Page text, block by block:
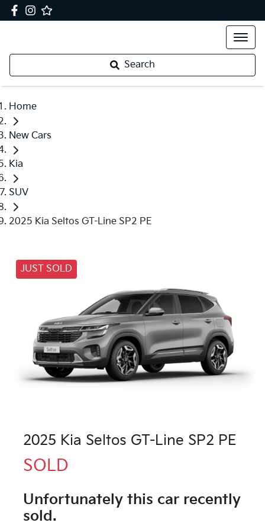
Search
Home
New Cars
Kia
SUV
2025 Kia Seltos GT-Line SP2 PE
JUST SOLD
2025 Kia Seltos GT-Line SP2 PE
SOLD
Unfortunately this car recently
sold.